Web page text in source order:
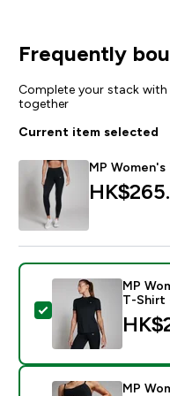
Frequently
Complete your stack
together
Current item selected
MP
Select this
MP
T-Shirt
MP